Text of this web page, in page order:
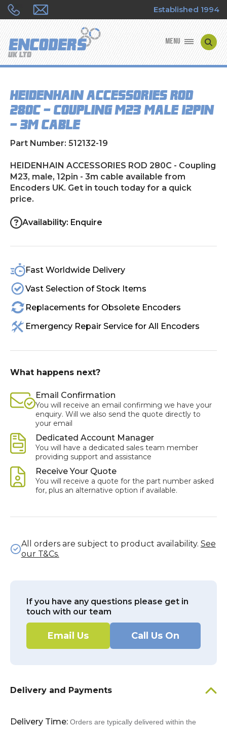
Established 1994
MENU
ENCODER TYPES
ENCODER REPAIRS
CONTACT US
HEIDENHAIN ACCESSORIES ROD
280C - Coupling M23, male, 12pin
- 3m cable
Part Number: 512132-19
HEIDENHAIN ACCESSORIES ROD 280C - Coupling
M23, male, 12pin - 3m cable available from
Encoders UK. Get in touch today for a quick
price.
Availability: Enquire
Fast Worldwide Delivery
Vast Selection of Stock Items
Replacements for Obsolete Encoders
Emergency Repair Service for All Encoders
What happens next?
Email Confirmation
You will receive an email confirming we have your
enquiry. Will we also send the quote directly to
your email
Dedicated Account Manager
You will have a dedicated sales team member
providing support and assistance
Receive Your Quote
You will receive a quote for the part number asked
for, plus an alternative option if available.
All orders are subject to product availability. See
our T&Cs.
If you have any questions please get in
touch with our team
Email Us Call Us On
Delivery and Payments
Delivery Time: Orders are typically delivered within the